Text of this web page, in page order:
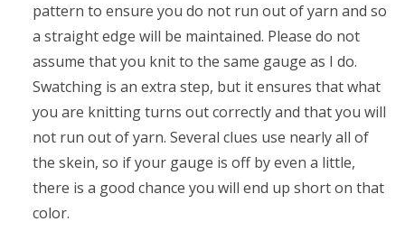
pattern to ensure you do not run out of yarn and so
a straight edge will be maintained. Please do not
assume that you knit to the same gauge as I do.
Swatching is an extra step, but it ensures that what
you are knitting turns out correctly and that you will
not run out of yarn. Several clues use nearly all of
the skein, so if your gauge is off by even a little,
there is a good chance you will end up short on that
color.